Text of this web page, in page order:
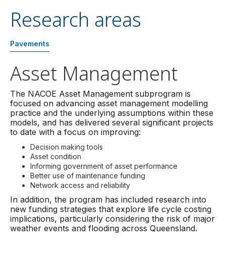
Research areas
Pavements
Asset Management
The NACOE Asset Management subprogram is
focused on advancing asset management modelling
practice and the underlying assumptions within these
models, and has delivered several significant projects
to date with a focus on improving:
Decision making tools
Asset condition
Informing government of asset performance
Better use of maintenance funding
Network access and reliability
In addition, the program has included research into
new funding strategies that explore life cycle costing
implications, particularly considering the risk of major
weather events and flooding across Queensland.